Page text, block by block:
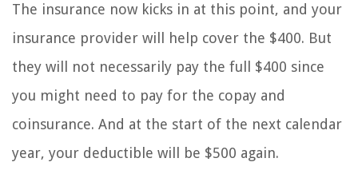
The insurance now kicks in at this point, and your
insurance provider will help cover the $400. But
they will not necessarily pay the full $400 since
you might need to pay for the copay and
coinsurance. And at the start of the next calendar
year, your deductible will be $500 again.